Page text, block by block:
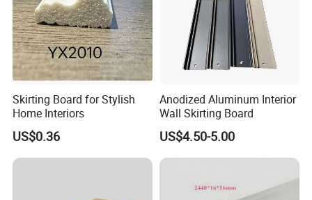
Skirting Board for Stylish
Home Interiors
US$0.36
Anodized Aluminum Interior
Wall Skirting Board
US$4.50-5.00